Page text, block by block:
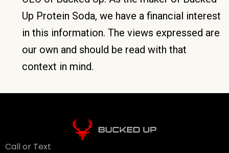
Up Protein Soda, we have a financial interest
in this information. The views expressed are
our own and should be read with that
context in mind.
Call or Text